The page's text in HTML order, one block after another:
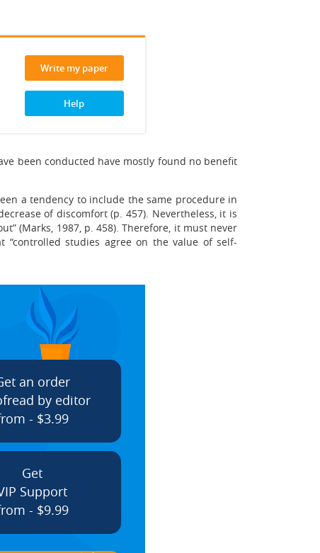
Write my paper
Help
been conducted have mostly found no benefit
a tendency to include the same procedure in
of discomfort (p. 457). Nevertheless, it is
(Marks, 1987, p. 458). Therefore, it must never
“controlled studies agree on the value of self-
an order
by editor
- $3.99
Get
Support
- $9.99